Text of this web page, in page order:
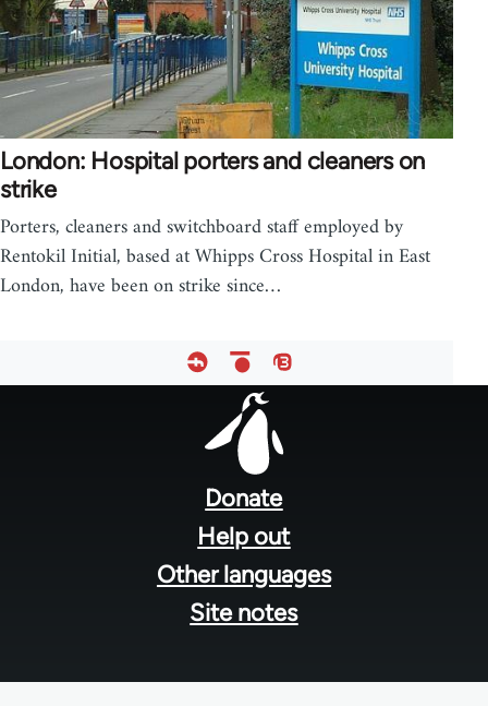
London: Hospital porters and cleaners on
strike
Porters, cleaners and switchboard staff employed by
Rentokil Initial, based at Whipps Cross Hospital in East
London, have been on strike since…
Donate
Help out
Other languages
Site notes